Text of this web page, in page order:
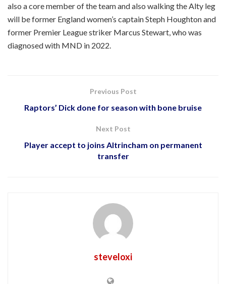
also a core member of the team and also walking the Alty leg
will be former England women’s captain Steph Houghton and
former Premier League striker Marcus Stewart, who was
diagnosed with MND in 2022.
Previous Post
Raptors’ Dick done for season with bone bruise
Next Post
Player accept to joins Altrincham on permanent
transfer
steveloxi